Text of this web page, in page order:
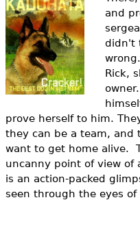
e
h
e
r
e
and
didn't
Rick,
prove herself to him.
they can be a team, and
want to get home alive.
uncanny point of view of
is an action-packed
seen through the eyes